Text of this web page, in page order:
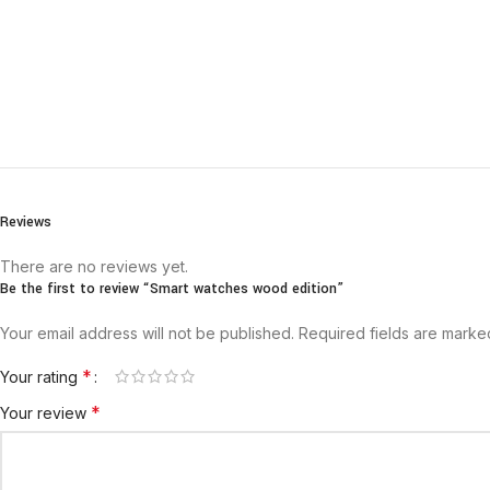
Reviews
There are no reviews yet.
Be the first to review “Smart watches wood edition”
Your email address will not be published. Required fields are
Your rating *
Your review *